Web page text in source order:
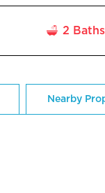
2 Baths
Nearby